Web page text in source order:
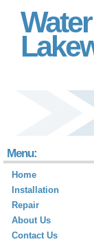
Menu:
Home
Installation
Repair
About Us
Contact Us